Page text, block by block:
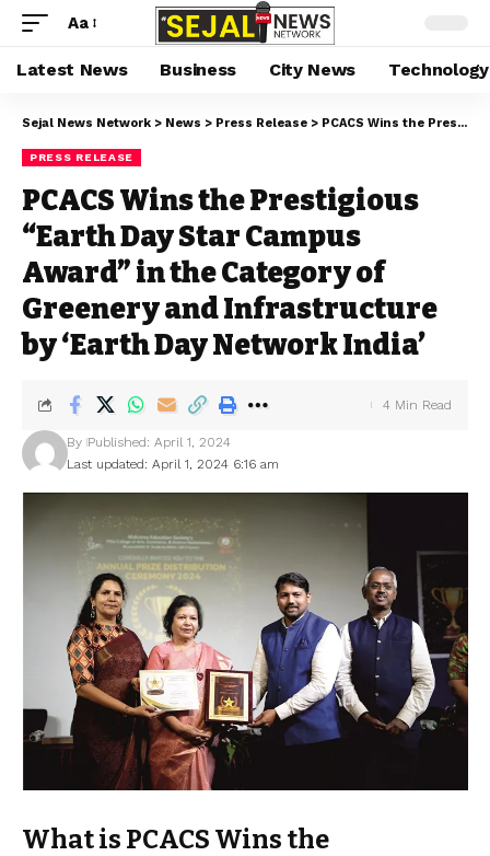
Aa
Latest News Business City News Technology
Sejal News Network > News > Press Release > PCACS Wins the Prestigious “Earth Day Star Campus Award” in the Category of Greenery and Infrastructure by ‘Earth Day Network India’
PRESS RELEASE
PCACS Wins the Prestigious
“Earth Day Star Campus
Award” in the Category of
Greenery and Infrastructure
by ‘Earth Day Network India’
Last updated: April 1, 2024 6:16 am
By Published: April 1, 2024
4 Min Read
What is PCACS Wins the